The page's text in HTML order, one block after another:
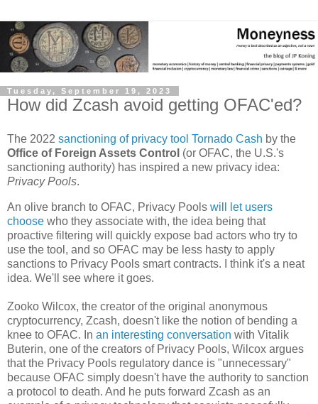
Tuesday, September 19, 2023
How did Zcash avoid getting OFAC'ed?
The 2022 sanctioning of privacy tool Tornado Cash by the
Office of Foreign Assets Control (or OFAC, the U.S.'s
sanctioning authority) has inspired a new privacy idea:
Privacy Pools.
An olive branch to OFAC, Privacy Pools will let users
choose who they associate with, the idea being that
proactive filtering will quickly expose bad actors who try to
use the tool, and so OFAC may be less hasty to apply
sanctions to Privacy Pools smart contracts. I think it's a neat
idea. We'll see where it goes.
Zooko Wilcox, the creator of the original anonymous
cryptocurrency, Zcash, doesn't like the notion of bending a
knee to OFAC. In an interesting conversation with Vitalik
Buterin, one of the creators of Privacy Pools, Wilcox argues
that the Privacy Pools regulatory dance is "unnecessary"
because OFAC simply doesn't have the authority to sanction
a protocol to death. And he puts forward Zcash as an